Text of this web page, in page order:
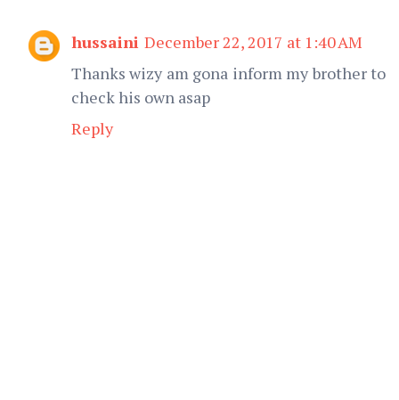
hussaini December 22, 2017 at 1:40 AM
Thanks wizy am gona inform my brother to
check his own asap
Reply